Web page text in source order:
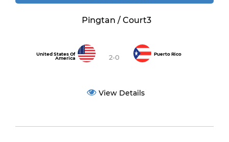
Pingtan / Court3
United States Of
America
2-0 Puerto Rico
View Details